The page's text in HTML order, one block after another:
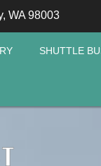
WA 98003
SHUTTLE